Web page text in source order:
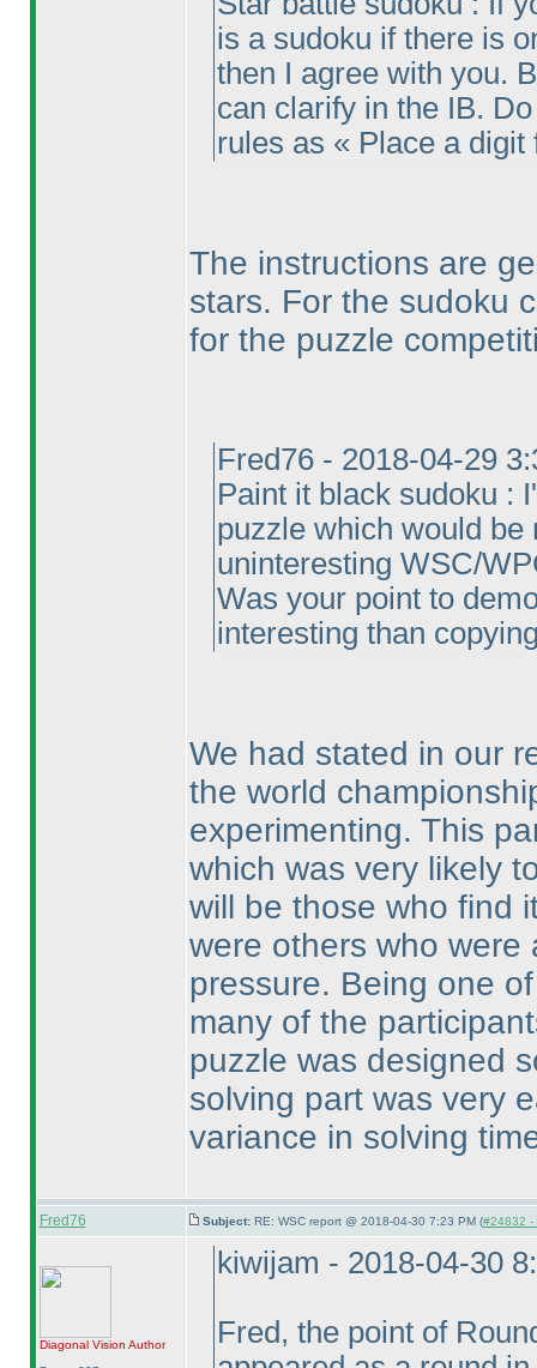
is a sudoku if there is
then I agree with you.
can clarify in the IB.
rules as « Place a
The instructions are
stars. For the sudoku
for the puzzle
Fred76 - 2018-04-29
Paint it black sudoku :
puzzle which would be
uninteresting WSC/
Was your point to
interesting than
We had stated in our
the world
experimenting. This
which was very likely
will be those who find
were others who
pressure. Being one
many of the
puzzle was designed
solving part was very
variance in solving
Fred76 Subject: RE: WSC report @ 2018-04-30 7:23 PM (#24832 -
Diagonal Vision Author
kiwijam - 2018-04-30
Fred, the point of